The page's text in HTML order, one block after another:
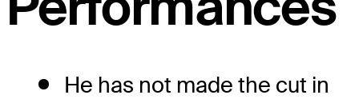
He has not made the cut in